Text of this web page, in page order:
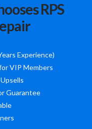
RPS
Experience)
VIP Members
Guarantee